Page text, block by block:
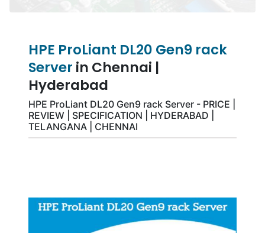
HPE ProLiant DL20 Gen9 rack
Server in Chennai |
Hyderabad
HPE ProLiant DL20 Gen9 rack Server - PRICE |
REVIEW | SPECIFICATION | HYDERABAD |
TELANGANA | CHENNAI